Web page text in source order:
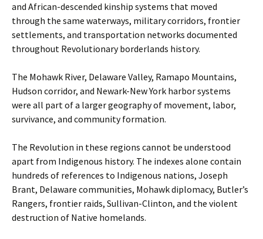
and African-descended kinship systems that moved
through the same waterways, military corridors, frontier
settlements, and transportation networks documented
throughout Revolutionary borderlands history.
The Mohawk River, Delaware Valley, Ramapo Mountains,
Hudson corridor, and Newark-New York harbor systems
were all part of a larger geography of movement, labor,
survivance, and community formation.
The Revolution in these regions cannot be understood
apart from Indigenous history. The indexes alone contain
hundreds of references to Indigenous nations, Joseph
Brant, Delaware communities, Mohawk diplomacy, Butler’s
Rangers, frontier raids, Sullivan-Clinton, and the violent
destruction of Native homelands.